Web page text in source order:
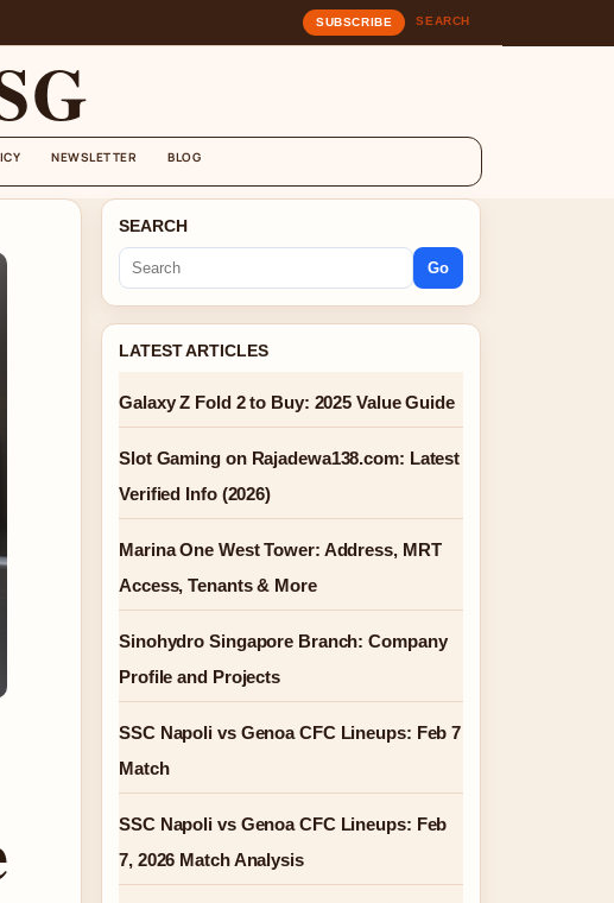
SUBSCRIBE SEARCH
NEWSLETTER BLOG
SEARCH
Go
LATEST ARTICLES
Galaxy Z Fold 2 to Buy: 2025 Value Guide
Slot Gaming on Rajadewa138.com: Latest
Verified Info (2026)
Marina One West Tower: Address, MRT
Access, Tenants & More
Sinohydro Singapore Branch: Company
Profile and Projects
SSC Napoli vs Genoa CFC Lineups: Feb 7
Match
SSC Napoli vs Genoa CFC Lineups: Feb
7, 2026 Match Analysis